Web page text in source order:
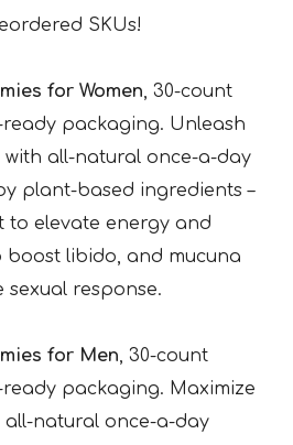
SKUs!
for Women, 30-count
packaging. Unleash
all-natural once-a-day
plant-based ingredients –
to elevate energy and
boost libido, and mucuna
response.
for Men, 30-count
packaging. Maximize
natural once-a-day